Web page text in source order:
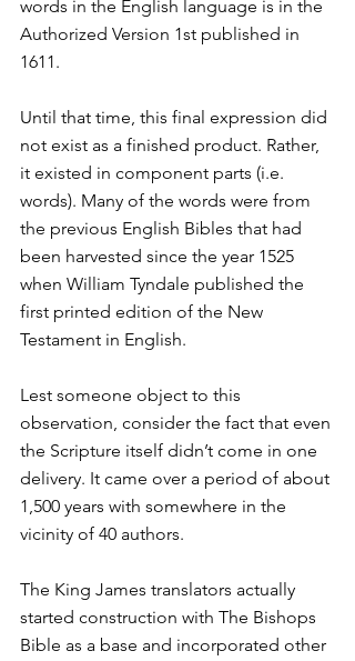
words in the English language is in the
Authorized Version 1st published in
1611.
Until that time, this final expression did
not exist as a finished product. Rather,
it existed in component parts (i.e.
words). Many of the words were from
the previous English Bibles that had
been harvested since the year 1525
when William Tyndale published the
first printed edition of the New
Testament in English.
Lest someone object to this
observation, consider the fact that even
the Scripture itself didn’t come in one
delivery. It came over a period of about
1,500 years with somewhere in the
vicinity of 40 authors.
The King James translators actually
started construction with The Bishops
Bible as a base and incorporated other